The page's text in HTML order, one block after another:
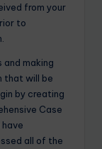
from your
to
making
that will be
by creating
Case
all of the